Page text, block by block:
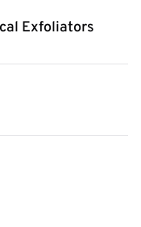
Exfoliators